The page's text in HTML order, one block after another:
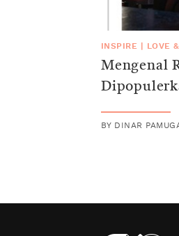
INSPIRE LOVE
Mengenal
BY DINAR